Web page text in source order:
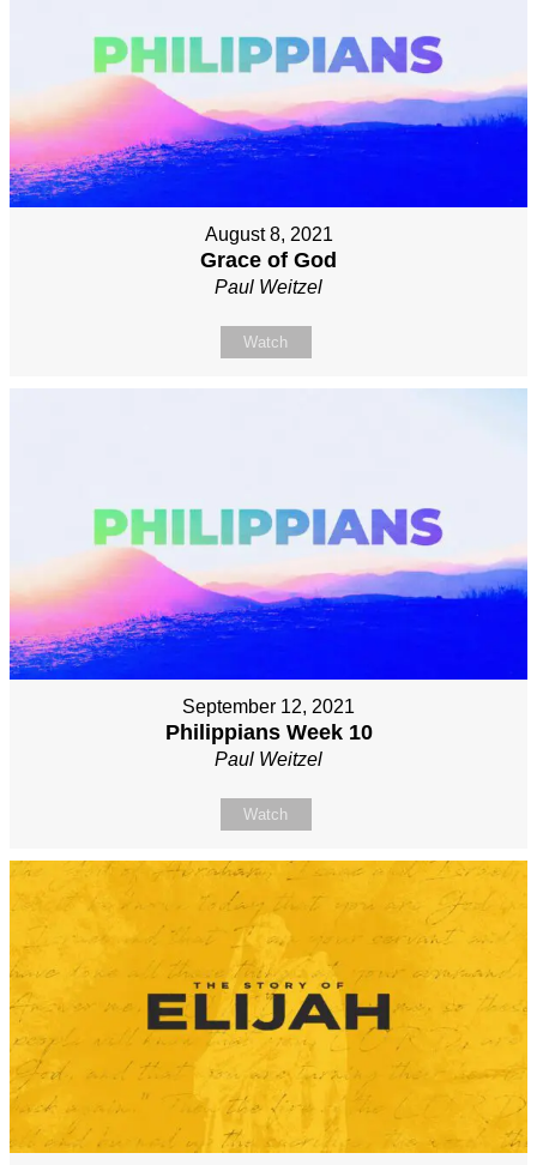
August 8, 2021
Grace of God
Paul Weitzel
Watch
September 12, 2021
Philippians Week 10
Paul Weitzel
Watch